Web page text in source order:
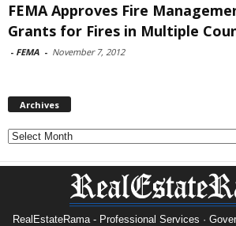
FEMA Approves Fire
Grants for Fires in Multiple
- FEMA - November 7, 2012
Archives
Archives
RealEstateRama - Professional Services ·